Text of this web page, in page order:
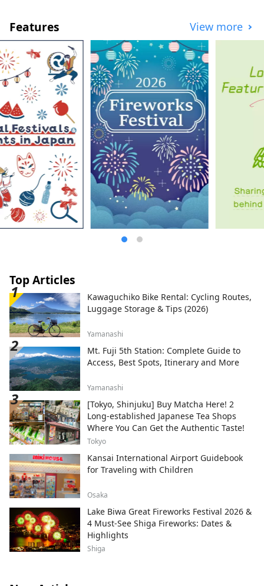
also home to world-class tourist spots,
including Okayama Castle, Okayama
Korakuen Garden, one of Japan's three
most famous gardens, and Kurashiki
Bikan Historical Quarter, which boasts
history, culture, and art!
Features View more
Top Articles
Kawaguchiko Bike Rental: Cycling Routes,
Luggage Storage & Tips (2026)
Yamanashi
Mt. Fuji 5th Station: Complete Guide to
Access, Best Spots, Itinerary and More
Yamanashi
[Tokyo, Shinjuku] Buy Matcha Here! 2
Long-established Japanese Tea Shops
Where You Can Get the Authentic Taste!
Tokyo
Kansai International Airport Guidebook
for Traveling with Children
Osaka
Lake Biwa Great Fireworks Festival 2026 &
4 Must-See Shiga Fireworks: Dates &
Highlights
Shiga